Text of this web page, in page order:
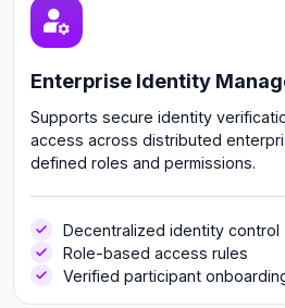
Enterprise Identity
Supports secure identity
access across distributed
defined roles and permissions.
Decentralized identity control
Role-based access rules
Verified participant